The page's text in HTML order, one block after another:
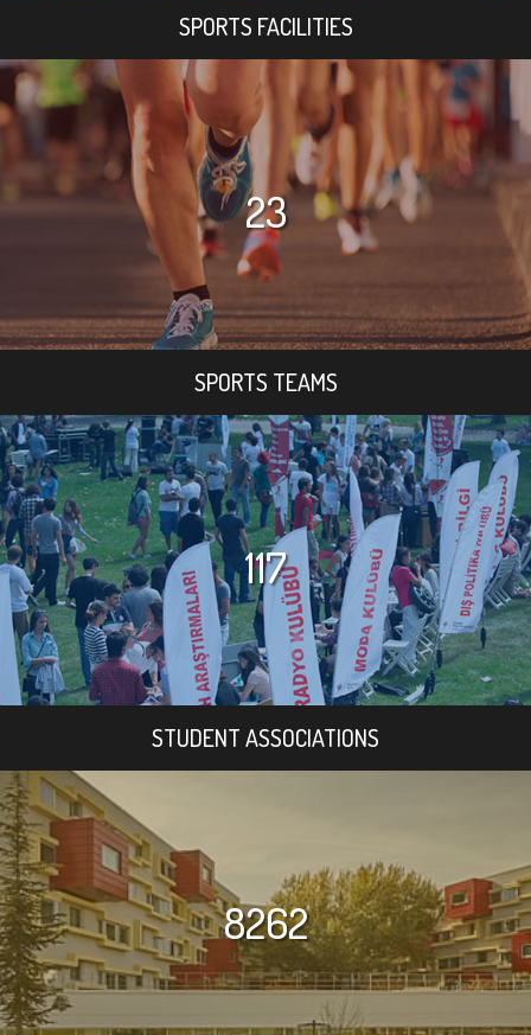
SPORTS FACILITIES
23
SPORTS TEAMS
117
STUDENT ASSOCIATIONS
8262